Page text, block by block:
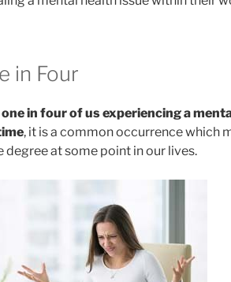
in Four
one in four of us experiencing a
, it is a common occurrence which
degree at some point in our lives.